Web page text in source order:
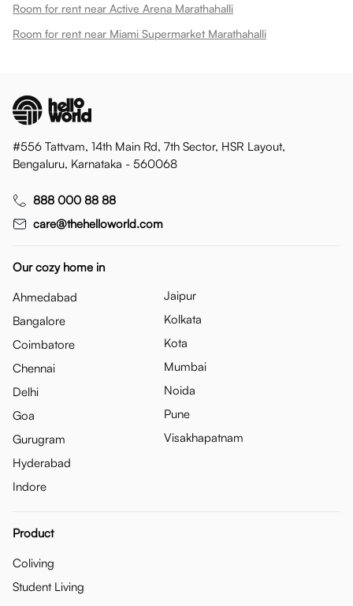
Room for rent near Active Arena Marathahalli
Room for rent near Miami Supermarket Marathahalli
#556 Tattvam, 14th Main Rd, 7th Sector, HSR Layout,
Bengaluru, Karnataka - 560068
888 000 88 88
care@thehelloworld.com
Our cozy home in
Ahmedabad
Bangalore
Coimbatore
Chennai
Delhi
Goa
Gurugram
Hyderabad
Indore
Jaipur
Kolkata
Kota
Mumbai
Noida
Pune
Visakhapatnam
Product
Coliving
Student Living